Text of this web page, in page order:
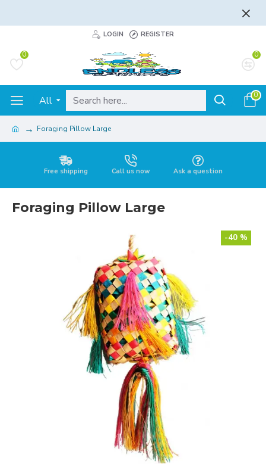
LOGIN REGISTER
0 0
All 0
Foraging Pillow Large
Free shipping Call us now Ask a question
Foraging Pillow Large
-40 %